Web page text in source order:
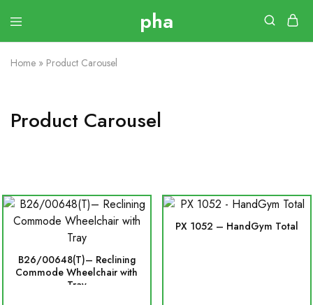
Home » Product Carousel
Product Carousel
B26/00648(T)– Reclining
Commode Wheelchair with
Tray
PX 1052 – HandGym Total